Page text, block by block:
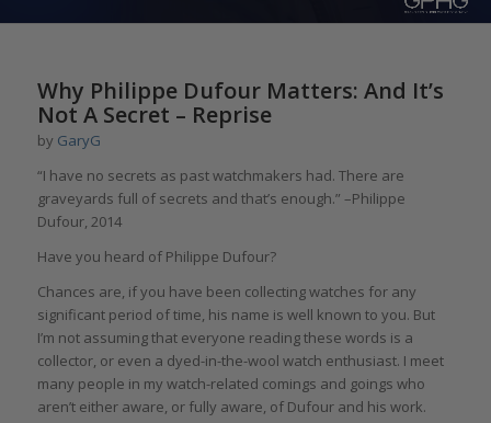
Why Philippe Dufour Matters: And It’s
Not A Secret – Reprise
by GaryG
“I have no secrets as past watchmakers had. There are
graveyards full of secrets and that’s enough.” –Philippe
Dufour, 2014
Have you heard of Philippe Dufour?
Chances are, if you have been collecting watches for any
significant period of time, his name is well known to you. But
I’m not assuming that everyone reading these words is a
collector, or even a dyed-in-the-wool watch enthusiast. I meet
many people in my watch-related comings and goings who
aren’t either aware, or fully aware, of Dufour and his work.